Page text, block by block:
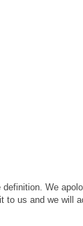
We
to us and we will